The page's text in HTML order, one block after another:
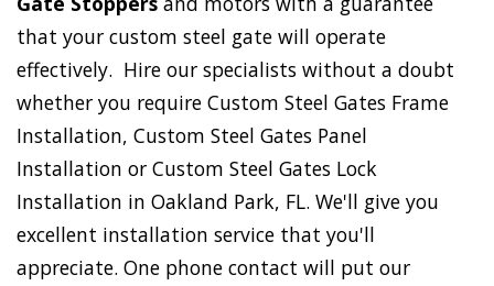
that your custom steel gate will operate
effectively. Hire our specialists without a doubt
whether you require Custom Steel Gates Frame
Installation, Custom Steel Gates Panel
Installation or Custom Steel Gates Lock
Installation in Oakland Park, FL. We'll give you
excellent installation service that you'll
appreciate. One phone contact will put our